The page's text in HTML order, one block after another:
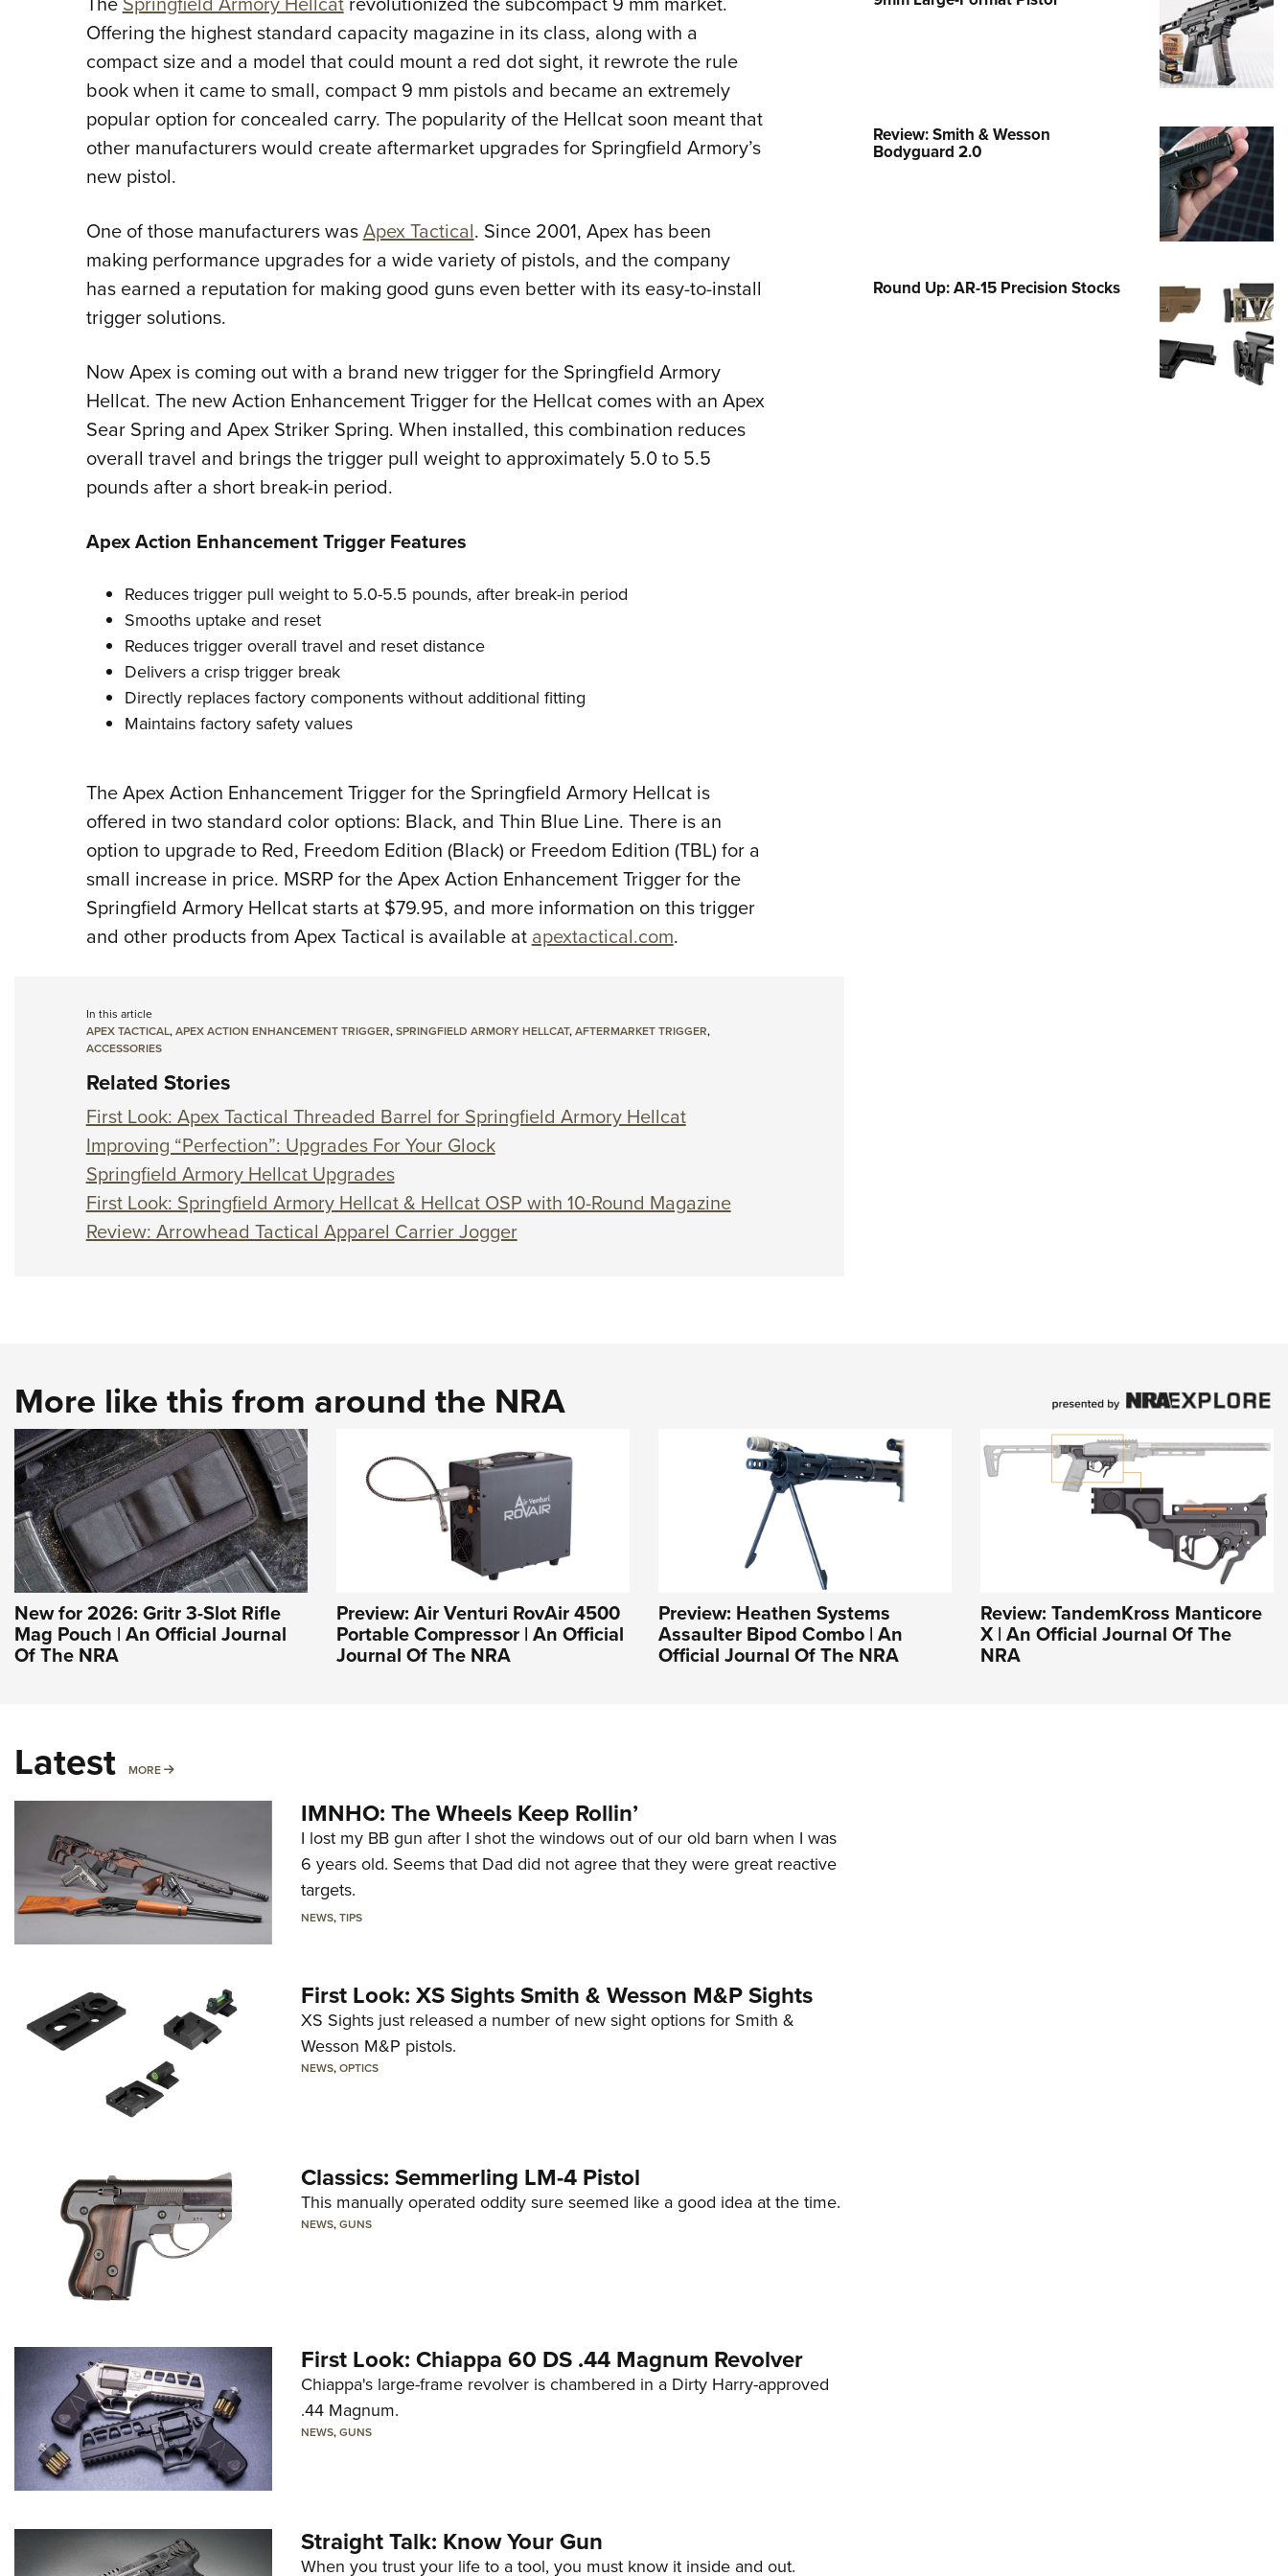
NRA Family
National Youth Shooting Sports
Cooperative Program
Offering the highest standard capacity magazine in its class, along with a
compact size and a model that could mount a red dot sight, it rewrote the rule
book when it came to small, compact 9 mm pistols and became an extremely
popular option for concealed carry. The popularity of the Hellcat soon meant that
other manufacturers would create aftermarket upgrades for Springfield Armory’s
new pistol.
One of those manufacturers wasApex Tactical. Since 2001, Apex has been
making performance upgrades for a wide variety of pistols, and the company
has earned a reputation for making good guns even better with its easy-to-install
trigger solutions.
Now Apex is coming out with a brand new trigger for the Springfield Armory
Hellcat. The new Action Enhancement Trigger for the Hellcat comes with an Apex
Sear Spring and Apex Striker Spring. When installed, this combination reduces
overall travel and brings the trigger pull weight to approximately 5.0 to 5.5
pounds after a short break-in period.
Apex Action Enhancement Trigger Features
Reduces trigger pull weight to 5.0-5.5 pounds, after break-in period
Smooths uptake and reset
Reduces trigger overall travel and reset distance
Delivers a crisp trigger break
Directly replaces factory components without additional fitting
Maintains factory safety values
The Apex Action Enhancement Trigger for the Springfield Armory Hellcat is
offered in two standard color options: Black, and Thin Blue Line. There is an
option to upgrade to Red, Freedom Edition (Black) or Freedom Edition (TBL) for a
small increase in price. MSRP for the Apex Action Enhancement Trigger for the
Springfield Armory Hellcat starts at $79.95, and more information on this trigger
and other products from Apex Tactical is available atapextactical.com.
In this article
APEX TACTICAL,APEX ACTION ENHANCEMENT TRIGGER,SPRINGFIELD ARMORY HELLCAT,AFTERMARKET TRIGGER,
ACCESSORIES
Related Stories
First Look: Apex Tactical Threaded Barrel for Springfield Armory Hellcat
Improving “Perfection”: Upgrades For Your Glock
Springfield Armory Hellcat Upgrades
First Look: Springfield Armory Hellcat & Hellcat OSP with 10-Round Magazine
Review: Arrowhead Tactical Apparel Carrier Jogger
Review: Smith & Wesson
Bodyguard 2.0
Round Up: AR-15 Precision Stocks
More like this from around the NRA
New for 2026: Gritr 3-Slot Rifle
Mag Pouch | An Official Journal
Of The NRA
Preview: Air Venturi RovAir 4500
Portable Compressor | An Official
Journal Of The NRA
Preview: Heathen Systems
Assaulter Bipod Combo | An
Official Journal Of The NRA
Review: TandemKross Manticore
X | An Official Journal Of The
NRA
Latest MORE MORE
IMNHO: The Wheels Keep Rollin’
I lost my BB gun after I shot the windows out of our old barn when I was
6 years old. Seems that Dad did not agree that they were great reactive
targets.
NEWS,TIPS
First Look: XS Sights Smith & Wesson M&P Sights
XS Sights just released a number of new sight options for Smith &
Wesson M&P pistols.
NEWS,OPTICS
Classics: Semmerling LM-4 Pistol
This manually operated oddity sure seemed like a good idea at the time.
NEWS,GUNS
First Look: Chiappa 60 DS .44 Magnum Revolver
Chiappa's large-frame revolver is chambered in a Dirty Harry-approved
.44 Magnum.
NEWS,GUNS
Straight Talk: Know Your Gun
When you trust your life to a tool, you must know it inside and out.